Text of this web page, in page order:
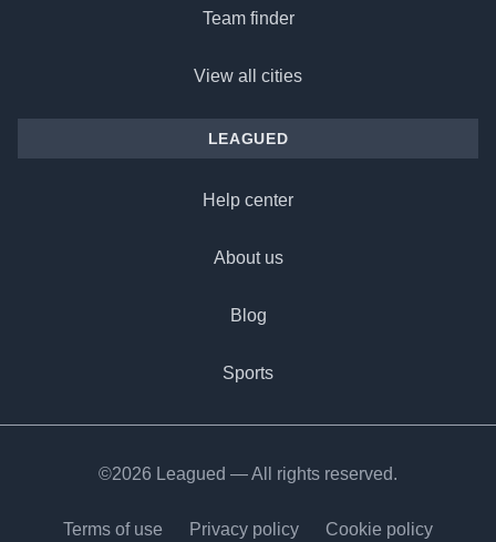
Team finder
View all cities
LEAGUED
Help center
About us
Blog
Sports
©2026 Leagued — All rights reserved.
Terms of use Privacy policy Cookie policy